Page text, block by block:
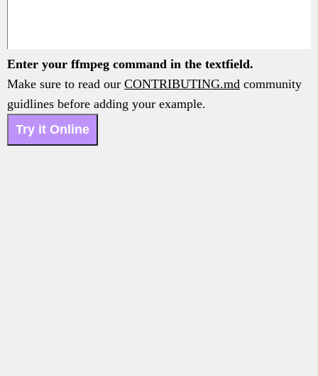
Enter your ffmpeg command in the textfield.
Make sure to read our CONTRIBUTING.md community
guidlines before adding your example.
Try it Online